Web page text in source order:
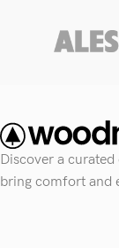
Discover a
bring comfort and